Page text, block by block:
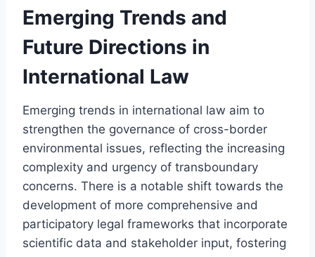
Emerging Trends and
Future Directions in
International Law
Emerging trends in international law aim to
strengthen the governance of cross-border
environmental issues, reflecting the increasing
complexity and urgency of transboundary
concerns. There is a notable shift towards the
development of more comprehensive and
participatory legal frameworks that incorporate
scientific data and stakeholder input, fostering